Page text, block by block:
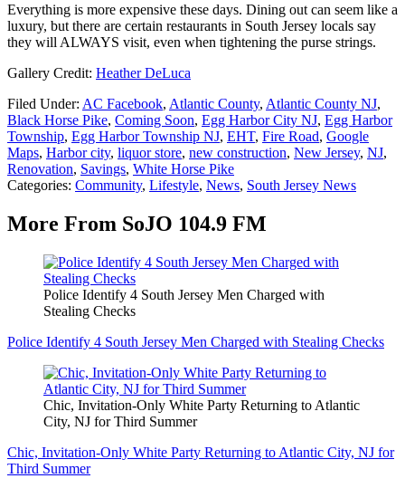
Everything is more expensive these days. Dining out can seem like a
luxury, but there are certain restaurants in South Jersey locals say
they will ALWAYS visit, even when tightening the purse strings.
Gallery Credit: Heather DeLuca
Filed Under: AC Facebook, Atlantic County, Atlantic County NJ,
Black Horse Pike, Coming Soon, Egg Harbor City NJ, Egg Harbor
Township, Egg Harbor Township NJ, EHT, Fire Road, Google
Maps, Harbor city, liquor store, new construction, New Jersey, NJ,
Renovation, Savings, White Horse Pike
Categories: Community, Lifestyle, News, South Jersey News
More From SoJO 104.9 FM
Police Identify 4 South Jersey Men Charged with
Stealing Checks
Police Identify 4 South Jersey Men Charged with Stealing Checks
Chic, Invitation-Only White Party Returning to Atlantic
City, NJ for Third Summer
Chic, Invitation-Only White Party Returning to Atlantic City, NJ for
Third Summer